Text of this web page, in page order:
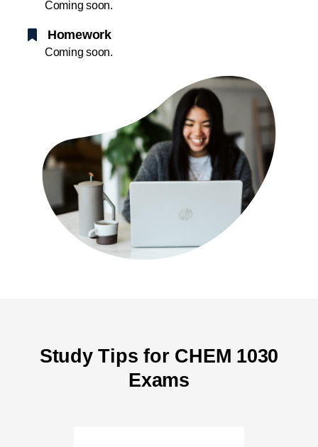
Coming soon.
Homework
Coming soon.
Study Tips for CHEM 1030
Exams